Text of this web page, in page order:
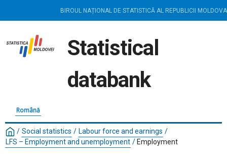
BIROUL NAȚIONAL DE STATISTICĂ AL REPUBLICII MOLDOVA
Statistical
databank
Română
/ Social statistics / Labour force and earnings /
LFS – Employment and unemployment / Employment